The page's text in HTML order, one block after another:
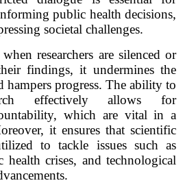
public health decisions,
societal challenges.
researchers are silenced or
findings, it undermines the
hampers progress. The ability to
effectively allows for
which are vital in a
it ensures that scientific
to tackle issues such as
health crises, and technological